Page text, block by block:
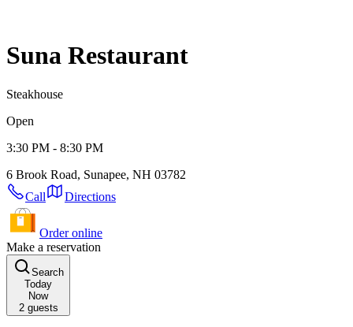
Suna Restaurant
Steakhouse
Open
3:30 PM - 8:30 PM
6 Brook Road, Sunapee, NH 03782
Call
Directions
Order online
Make a reservation
Search
Today
Now
2guests